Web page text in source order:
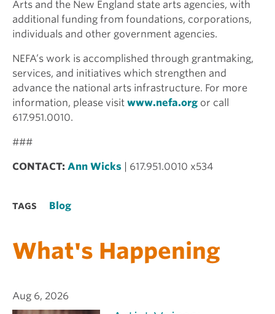
Arts and the New England state arts agencies, with
additional funding from foundations, corporations,
individuals and other government agencies.
NEFA’s work is accomplished through grantmaking,
services, and initiatives which strengthen and
advance the national arts infrastructure. For more
information, please visit www.nefa.org or call
617.951.0010.
###
CONTACT: Ann Wicks | 617.951.0010 x534
TAGS Blog
What's Happening
Aug 6, 2026